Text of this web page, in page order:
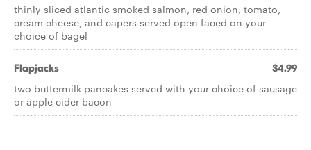
thinly sliced atlantic smoked salmon, red onion, tomato,
cream cheese, and capers served open faced on your
choice of bagel
Flapjacks $4.99
two buttermilk pancakes served with your choice of sausage
or apple cider bacon